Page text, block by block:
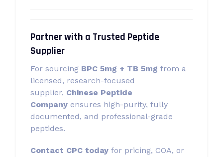
Partner with a Trusted Peptide
Supplier
For sourcing BPC 5mg + TB 5mg from a
licensed, research-focused
supplier, Chinese Peptide
Company ensures high-purity, fully
documented, and professional-grade
peptides.
Contact CPC today for pricing, COA, or